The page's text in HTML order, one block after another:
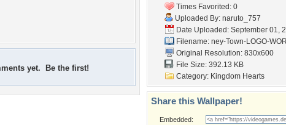
yet. Be the first!
Times Favorited: 0
Uploaded By: naruto_757
Date Uploaded: September 01,
Filename: ney-Town-LOGO-
Original Resolution: 830x600
File Size: 392.13 KB
Category: Kingdom Hearts
Share this Wallpaper!
Embedded: